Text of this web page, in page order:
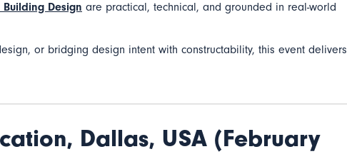
Design are practical, technical, and grounded in real-world
or bridging design intent with constructability, this event delivers
Dallas, USA (February